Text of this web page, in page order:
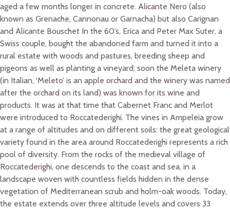
aged a few months longer in concrete. Alicante Nero (also
known as Grenache, Cannonau or Garnacha) but also Carignan
and Alicante Bouschet In the 60’s, Erica and Peter Max Suter, a
Swiss couple, bought the abandoned farm and turned it into a
rural estate with woods and pastures, breeding sheep and
pigeons as well as planting a vineyard; soon the Meleta winery
(in Italian, ‘Meleto’ is an apple orchard and the winery was named
after the orchard on its land) was known for its wine and
products. It was at that time that Cabernet Franc and Merlot
were introduced to Roccatederighi. The vines in Ampeleia grow
at a range of altitudes and on different soils: the great geological
variety found in the area around Roccatederighi represents a rich
pool of diversity. From the rocks of the medieval village of
Roccatederighi, one descends to the coast and sea, in a
landscape woven with countless fields hidden in the dense
vegetation of Mediterranean scrub and holm-oak woods. Today,
the estate extends over three altitude levels and covers 33